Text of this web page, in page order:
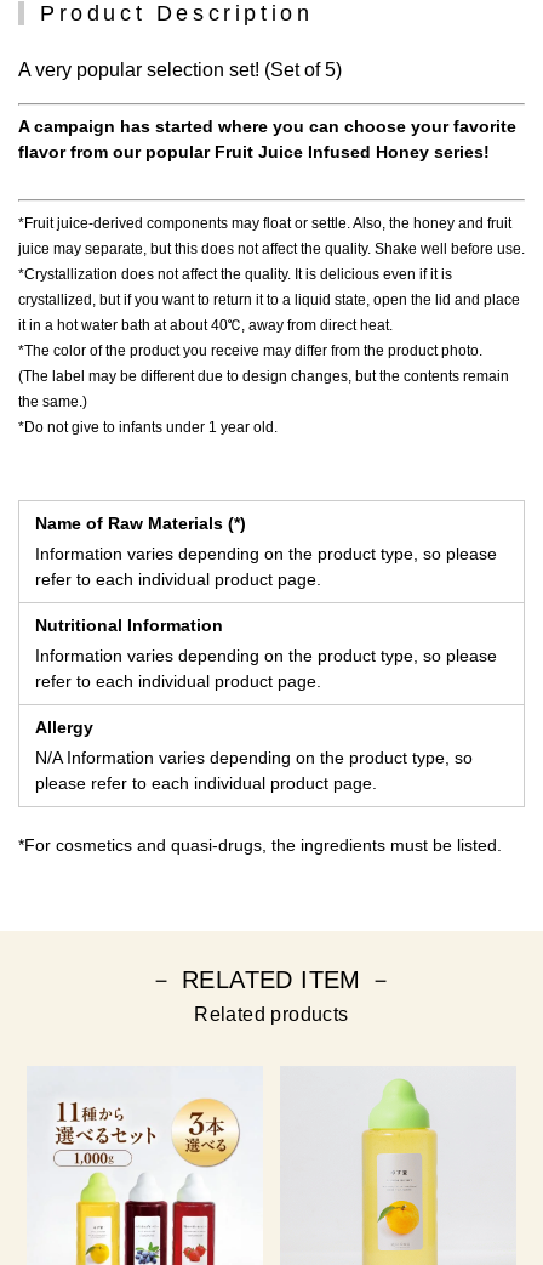
Product Description
A very popular selection set! (Set of 5)
A campaign has started where you can choose your favorite
flavor from our popular Fruit Juice Infused Honey series!
*Fruit juice-derived components may float or settle. Also, the honey and fruit
juice may separate, but this does not affect the quality. Shake well before use.
*Crystallization does not affect the quality. It is delicious even if it is
crystallized, but if you want to return it to a liquid state, open the lid and place
it in a hot water bath at about 40℃, away from direct heat.
*The color of the product you receive may differ from the product photo.
(The label may be different due to design changes, but the contents remain
the same.)
*Do not give to infants under 1 year old.
Name of Raw Materials (*)
Information varies depending on the product type, so please
refer to each individual product page.
Nutritional Information
Information varies depending on the product type, so please
refer to each individual product page.
Allergy
N/A Information varies depending on the product type, so
please refer to each individual product page.
*For cosmetics and quasi-drugs, the ingredients must be listed.
－ RELATED ITEM －
Related products